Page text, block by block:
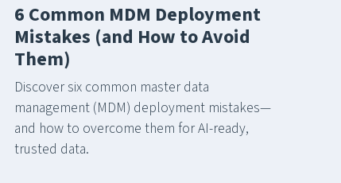
6 Common MDM Deployment
Mistakes (and How to Avoid
Them)
Discover six common master data
management (MDM) deployment mistakes—
and how to overcome them for AI-ready,
trusted data.